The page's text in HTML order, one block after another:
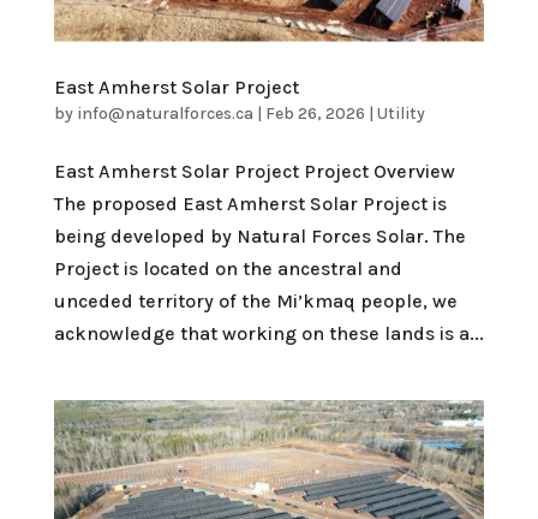
East Amherst Solar Project
by info@naturalforces.ca | Feb 26, 2026 | Utility
East Amherst Solar Project Project Overview
The proposed East Amherst Solar Project is
being developed by Natural Forces Solar. The
Project is located on the ancestral and
unceded territory of the Mi’kmaq people, we
acknowledge that working on these lands is a...